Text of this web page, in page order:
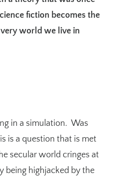
fiction becomes the
world we live in
in a simulation. Was
is a question that is met
secular world cringes at
being highjacked by the